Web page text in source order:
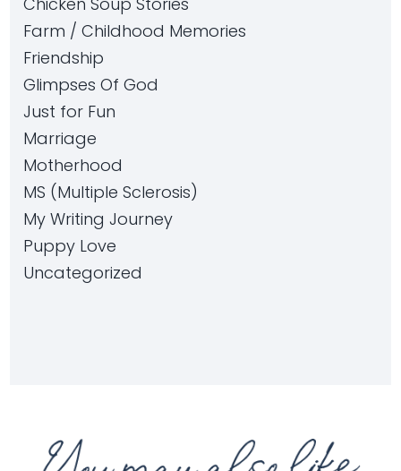
Farm / Childhood Memories
Friendship
Glimpses Of God
Just for Fun
Marriage
Motherhood
MS (Multiple Sclerosis)
My Writing Journey
Puppy Love
Uncategorized